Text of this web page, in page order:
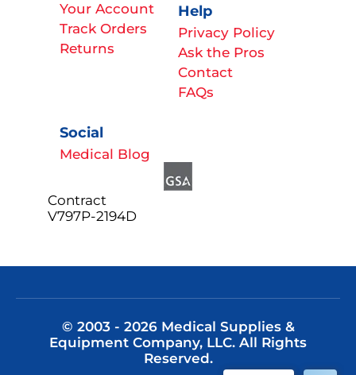
Your Account
Track Orders
Returns
Help
Privacy Policy
Ask the Pros
Contact
FAQs
Social
Medical Blog
Contract
V797P-2194D
© 2003 - 2026 Medical Supplies &
Equipment Company, LLC. All Rights
Reserved.